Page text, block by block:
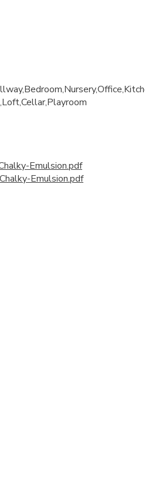
Bedroom NurseryOffice
LoftCellarPlayroom
Emulsion.pdf
Emulsion.pdf